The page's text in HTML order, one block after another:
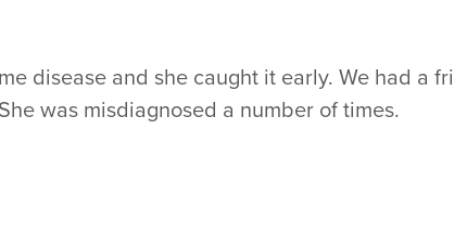
disease and she caught it early. We had a
was misdiagnosed a number of times.